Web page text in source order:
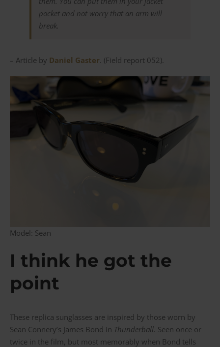
pocket and not worry that an arm will
break.
– Article by Daniel Gaster . (Field report 052).
Model: Sean
I think he got the
point
These replica sunglasses are inspired by those worn by
Sean Connery’s James Bond in Thunderball . Seen once or
twice in the film, but most memorably when Bond tells